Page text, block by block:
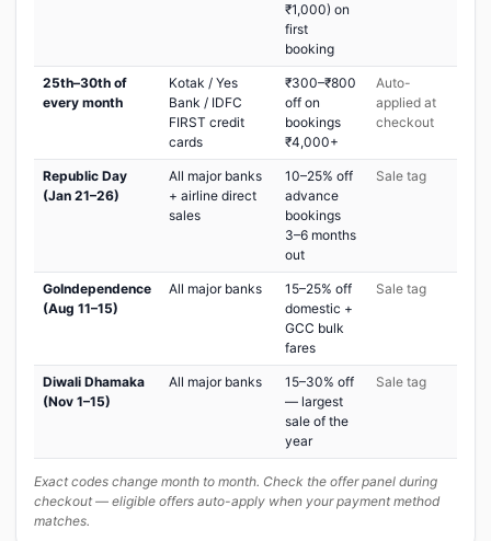
₹1,000) on
first
booking
25th–30th of
every month
Kotak / Yes
Bank / IDFC
FIRST credit
cards
₹300–₹800
off on
bookings
₹4,000+
Auto-
applied at
checkout
Republic Day
(Jan 21–26)
All major banks
+ airline direct
sales
10–25% off
advance
bookings
3–6 months
out
Sale tag
GoIndependence
(Aug 11–15)
All major banks
15–25% off
domestic +
GCC bulk
fares
Sale tag
Diwali Dhamaka
(Nov 1–15)
All major banks
15–30% off
— largest
sale of the
year
Sale tag
Exact codes change month to month. Check the offer panel during
checkout — eligible offers auto-apply when your payment method
matches.